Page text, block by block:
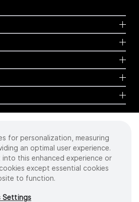
Operations, Inc. All rights reserved.
for personalization, measuring
an optimal user experience.
this enhanced experience or
except essential cookies
to function.
Settings